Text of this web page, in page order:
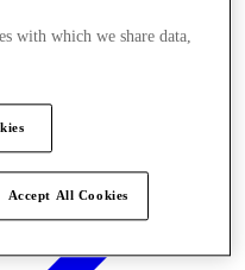
with which we share data,
Accept All Cookies